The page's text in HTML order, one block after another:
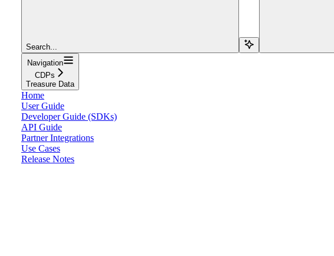
Search...
Navigation
CDPs
Treasure Data
Home
User Guide
Developer Guide (SDKs)
API Guide
Partner Integrations
Use Cases
Release Notes